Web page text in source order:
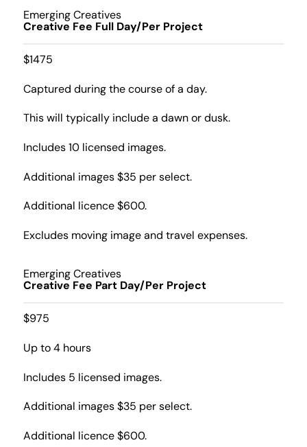
Emerging Creatives
Creative Fee Full Day/Per Project
$1475
Captured during the course of a day.
This will typically include a dawn or dusk.
Includes 10 licensed images.
Additional images $35 per select.
Additional licence $600.
Excludes moving image and travel expenses.
Emerging Creatives
Creative Fee Part Day/Per Project
$975
Up to 4 hours
Includes 5 licensed images.
Additional images $35 per select.
Additional licence $600.